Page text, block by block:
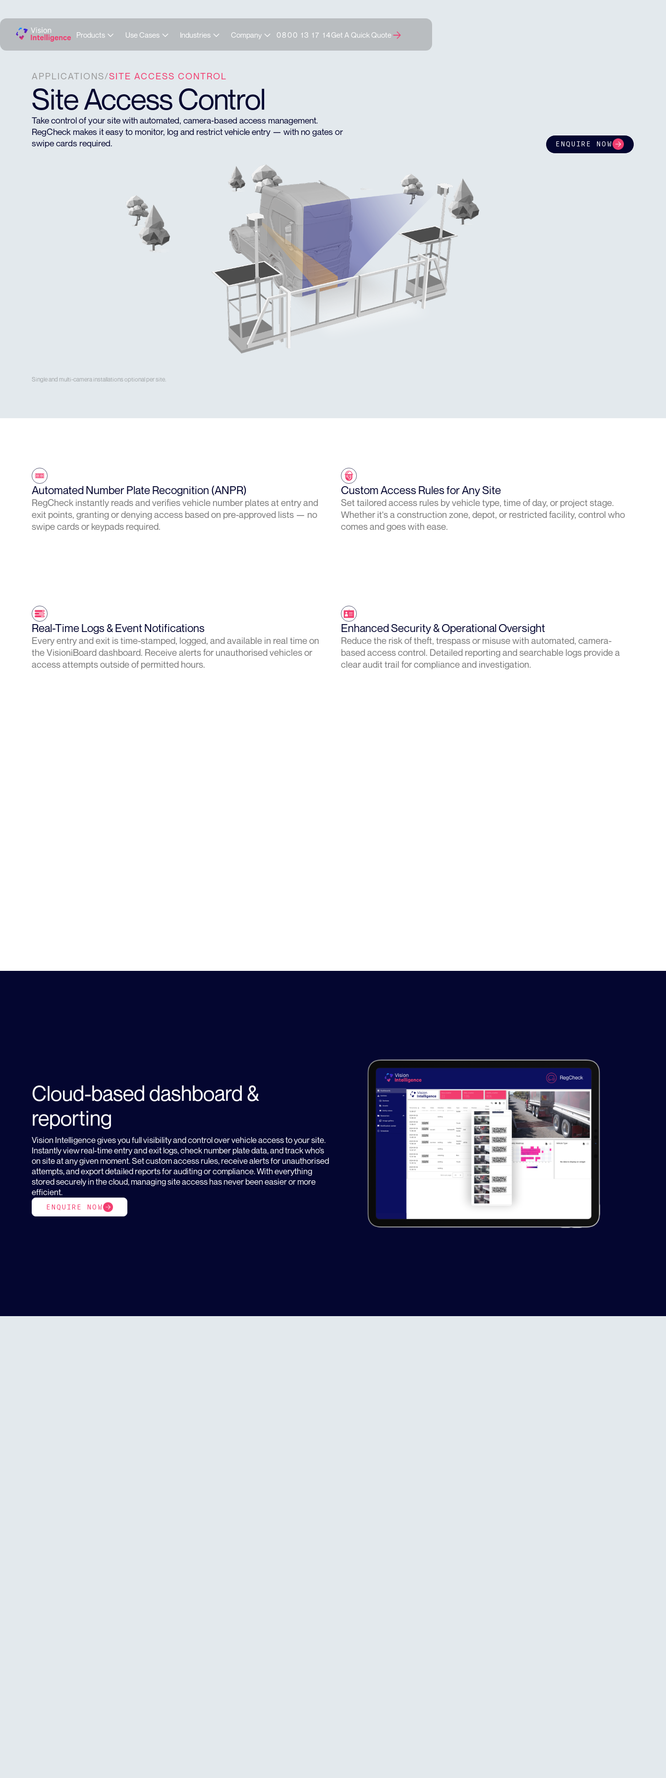
Products Use Cases Industries Company 0800 13 17 14Get A Quick Quote
APPLICATIONS/SITE ACCESS CONTROL
Site Access Control
Take control of your site with automated, camera-based access management.
RegCheck makes it easy to monitor, log and restrict vehicle entry — with no gates or
swipe cards required.
ENQUIRE NOW
Single and multi-camera installations optional per site.
Automated Number Plate Recognition (ANPR)
RegCheck instantly reads and verifies vehicle number plates at entry and
exit points, granting or denying access based on pre-approved lists — no
swipe cards or keypads required.
Custom Access Rules for Any Site
Set tailored access rules by vehicle type, time of day, or project stage.
Whether it's a construction zone, depot, or restricted facility, control who
comes and goes with ease.
Real-Time Logs & Event Notifications
Every entry and exit is time-stamped, logged, and available in real time on
the VisioniBoard dashboard. Receive alerts for unauthorised vehicles or
access attempts outside of permitted hours.
Enhanced Security & Operational Oversight
Reduce the risk of theft, trespass or misuse with automated, camera-
based access control. Detailed reporting and searchable logs provide a
clear audit trail for compliance and investigation.
Cloud-based dashboard &
reporting
Vision Intelligence gives you full visibility and control over vehicle access to your site.
Instantly view real-time entry and exit logs, check number plate data, and track who’s
on site at any given moment. Set custom access rules, receive alerts for unauthorised
attempts, and export detailed reports for auditing or compliance. With everything
stored securely in the cloud, managing site access has never been easier or more
efficient.
ENQUIRE NOW